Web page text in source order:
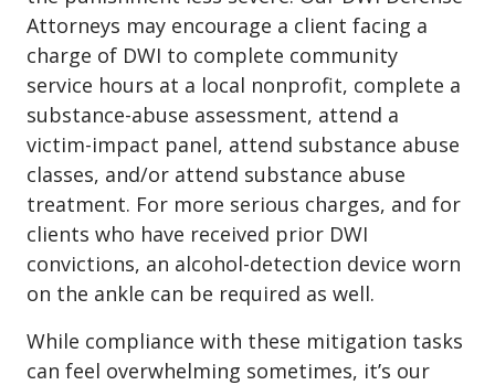
Attorneys may encourage a client facing a
charge of DWI to complete community
service hours at a local nonprofit, complete a
substance-abuse assessment, attend a
victim-impact panel, attend substance abuse
classes, and/or attend substance abuse
treatment. For more serious charges, and for
clients who have received prior DWI
convictions, an alcohol-detection device worn
on the ankle can be required as well.
While compliance with these mitigation tasks
can feel overwhelming sometimes, it’s our